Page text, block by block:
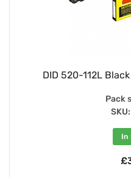
DID 520-112L
Pack
SKU:
In